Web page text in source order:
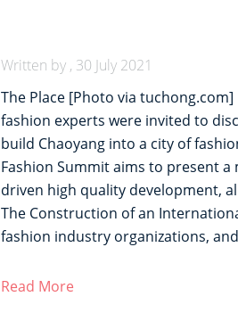
Written by , 30 July 2021
The Place [Photo via
fashion experts were invited to
build Chaoyang into a city of
Fashion Summit aims to present
driven high quality development,
The Construction of an
fashion industry organizations,
Read More